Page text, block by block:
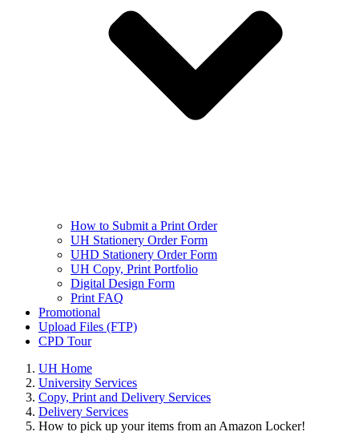
How to Submit a Print Order
UH Stationery Order Form
UHD Stationery Order Form
UH Copy, Print Portfolio
Digital Design Form
Print FAQ
Promotional
Upload Files (FTP)
CPD Tour
UH Home
University Services
Copy, Print and Delivery Services
Delivery Services
How to pick up your items from an Amazon Locker!